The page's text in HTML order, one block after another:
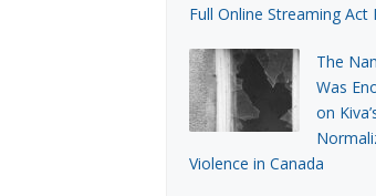
Full Online Streaming Act
The
Was
on
Violence in Canada